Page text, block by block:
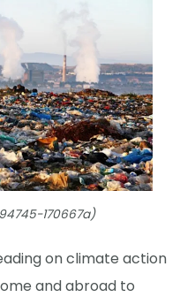
170667a)
on climate action
and abroad to